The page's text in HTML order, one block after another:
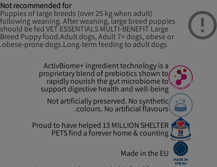
Not recommended for
Puppies of large breeds (over 25 kg when adult)
following weaning. After weaning, large breed puppies
should be fed VET ESSENTIALS MULTI-BENEFIT Large
Breed Puppy food.Adult dogs, Adult 7+ dogs, obese or
obese-prone dogs.Long-term feeding to adult dogs.
ActivBiome+ ingredient technology is a
proprietary blend of prebiotics shown to
rapidly nourish the gut microbiome to
support digestive health and well-being
Not artificially preserved. No synthetic
colours. No artificial flavours.
Proud to have helped 13 MILLION SHELTER
PETS find a forever home & counting
Made in the EU